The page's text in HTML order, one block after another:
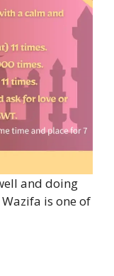
and doing
is one of